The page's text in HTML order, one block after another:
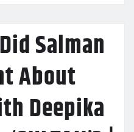
Salman
About
Deepika